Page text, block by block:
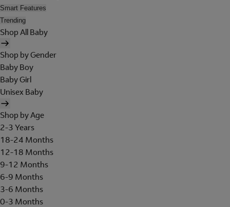
Smart Features
Trending
Shop All Baby
Shop by Gender
Baby Boy
Baby Girl
Unisex Baby
Shop by Age
2-3 Years
18-24 Months
12-18 Months
9-12 Months
6-9 Months
3-6 Months
0-3 Months